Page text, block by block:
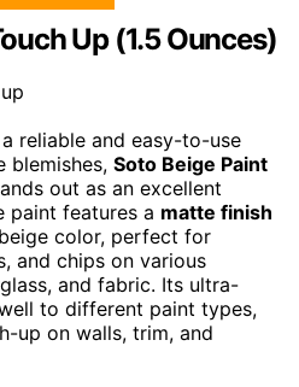
Up (1.5 Ounces)
reliable and easy-to-use
blemishes, Soto Beige Paint
out as an excellent
paint features a matte finish
color, perfect for
and chips on various
and fabric. Its ultra-
to different paint types,
up on walls, trim, and